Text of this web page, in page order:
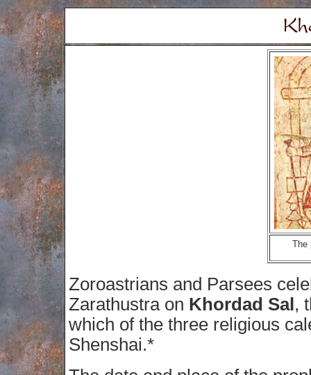
The
Zoroastrians and Parsees
Zarathustra on Khordad Sal ,
which of the three religious
Shenshai.*